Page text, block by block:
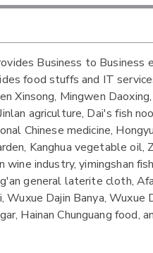
Business to Business
food stuffs and IT
Xinsong, Mingwen
agriculture, Dai's fish
Chinese medicine,
Kanghua vegetable oil,
industry, yimingshan
general laterite cloth,
Wuxue Dajin Banya, Wuxue
Hainan Chunguang food,